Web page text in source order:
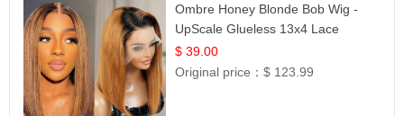
Ombre Honey Blonde Bob Wig -
UpScale Glueless 13x4 Lace
Frontal 100% Human Hair 14
$ 39.00
Original price：$ 123.99